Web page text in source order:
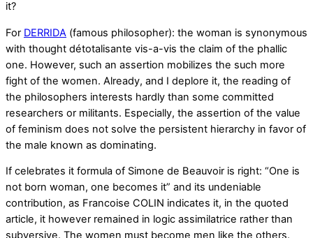
it?
For DERRIDA (famous philosopher): the woman is synonymous
with thought détotalisante vis-a-vis the claim of the phallic
one. However, such an assertion mobilizes the such more
fight of the women. Already, and I deplore it, the reading of
the philosophers interests hardly than some committed
researchers or militants. Especially, the assertion of the value
of feminism does not solve the persistent hierarchy in favor of
the male known as dominating.
If celebrates it formula of Simone de Beauvoir is right: “One is
not born woman, one becomes it” and its undeniable
contribution, as Francoise COLIN indicates it, in the quoted
article, it however remained in logic assimilatrice rather than
subversive. The women must become men like the others.